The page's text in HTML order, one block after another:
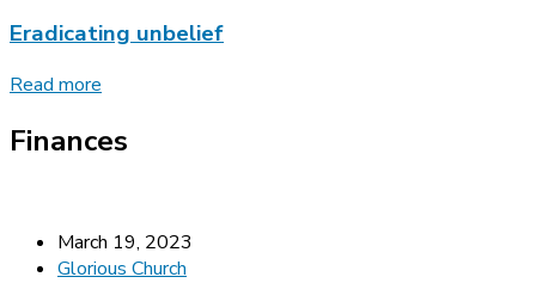
Eradicating unbelief
Read more
Finances
March 19, 2023
Glorious Church